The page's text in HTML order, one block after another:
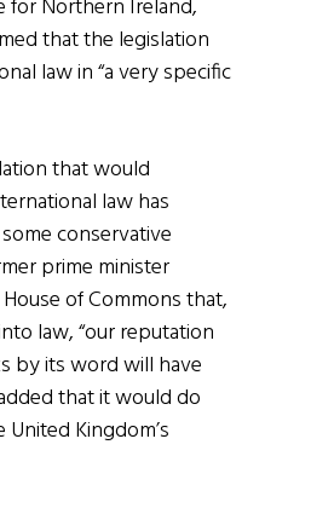
for Northern Ireland,
that the legislation
law in “a very specific
that would
law has
conservative
prime minister
of Commons that,
law, “our reputation
by its word will have
that it would do
Kingdom’s